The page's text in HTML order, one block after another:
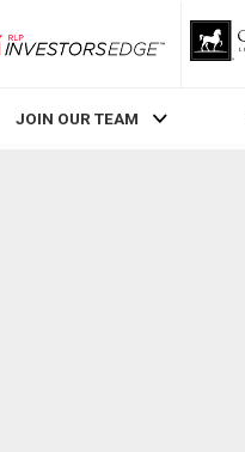
RLP InvestorsEdge
JOIN OUR TEAM